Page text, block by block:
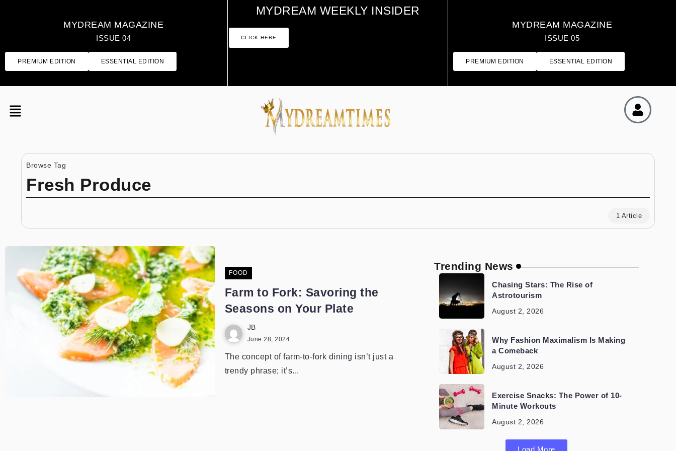
MYDREAM MAGAZINE
ISSUE 04
PREMIUM EDITION ESSENTIAL EDITION
MYDREAM MAGAZINE
ISSUE 05
PREMIUM EDITION ESSENTIAL EDITION
MYDREAM WEEKLY INSIDER
CLICK HERE
Browse Tag
Fresh Produce
1 Article
FOOD
Farm to Fork: Savoring the
Seasons on Your Plate
JB
June 28, 2024
The concept of farm-to-fork dining isn’t just a
trendy phrase; it’s...
Trending News
Chasing Stars: The Rise of
Astrotourism
August 2, 2026
Why Fashion Maximalism Is Making
a Comeback
August 2, 2026
Exercise Snacks: The Power of 10-
Minute Workouts
August 2, 2026
Load More